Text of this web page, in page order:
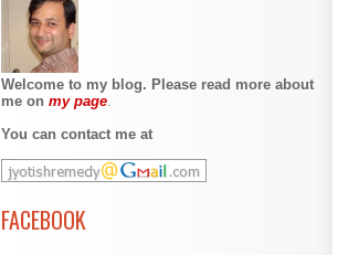
Welcome to my blog. Please read more about
me on my page
You can contact me at
FACEBOOK